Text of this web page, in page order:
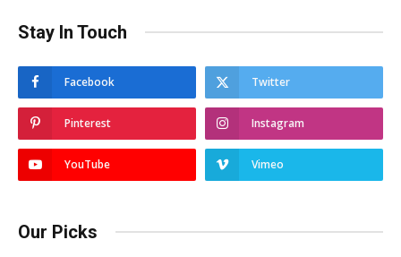
Stay In Touch
Facebook Twitter
Pinterest Instagram
YouTube Vimeo
Our Picks